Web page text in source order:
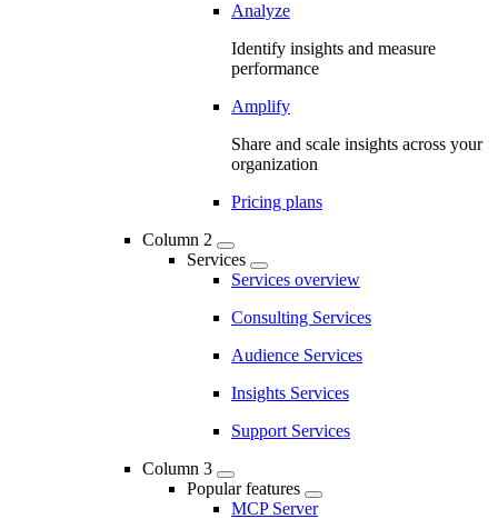
Analyze
Identify insights and measure
performance
Amplify
Share and scale insights across your
organization
Pricing plans
Column 2
Services
Services overview
Consulting Services
Audience Services
Insights Services
Support Services
Column 3
Popular features
MCP Server